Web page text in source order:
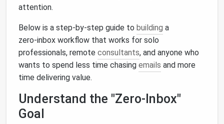
attention.
Below is a step‑by‑step guide to building a
zero‑inbox workflow that works for solo
professionals, remote consultants, and anyone who
wants to spend less time chasing emails and more
time delivering value.
Understand the "Zero‑Inbox"
Goal